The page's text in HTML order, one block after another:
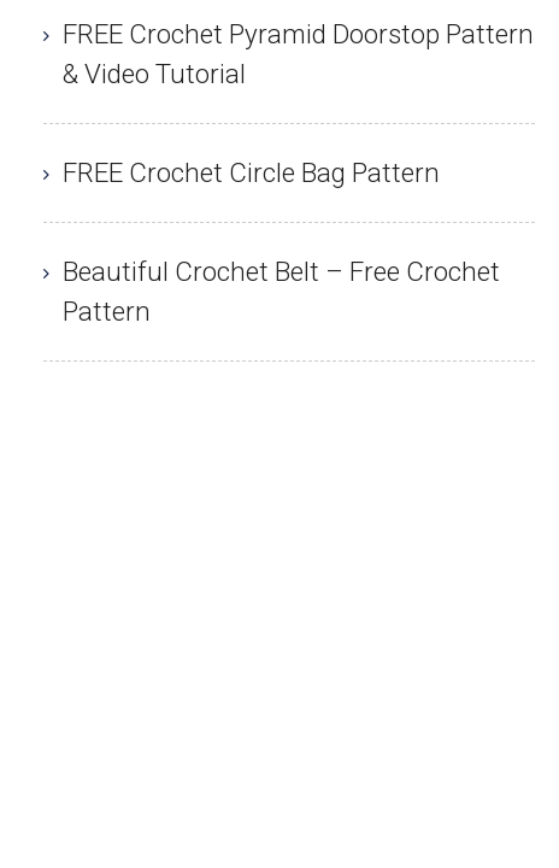
FREE Crochet Pyramid Doorstop Pattern
& Video Tutorial
FREE Crochet Circle Bag Pattern
Beautiful Crochet Belt – Free Crochet
Pattern